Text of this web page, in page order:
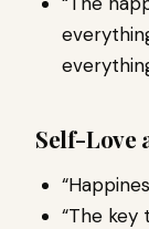
Self-Love
“The key